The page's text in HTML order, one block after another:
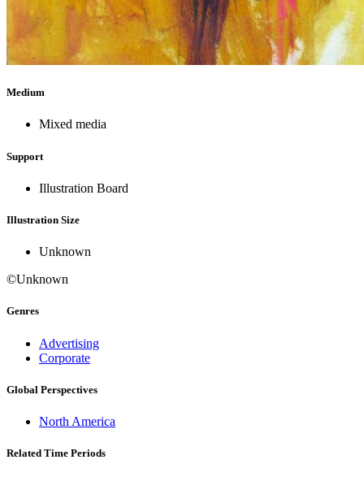
Medium
Mixed media
Support
Illustration Board
Illustration Size
Unknown
©Unknown
Genres
Advertising
Corporate
Global Perspectives
North America
Related Time Periods